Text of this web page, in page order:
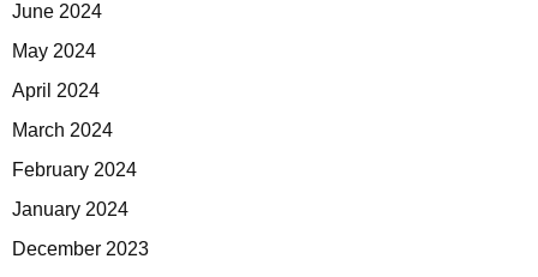
June 2024
May 2024
April 2024
March 2024
February 2024
January 2024
December 2023